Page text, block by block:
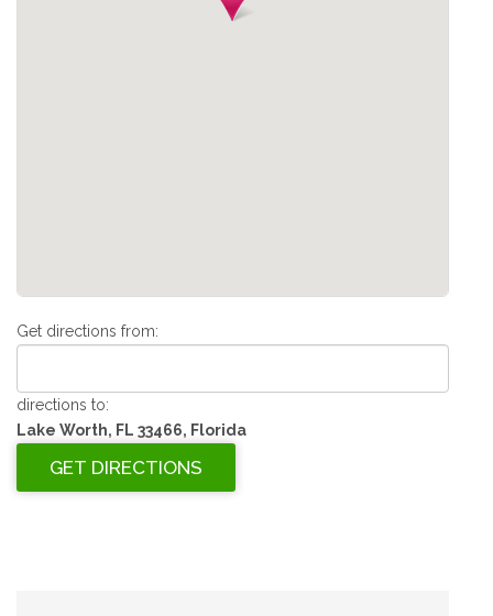
Get directions from:
directions to:
Lake Worth, FL 33466, Florida